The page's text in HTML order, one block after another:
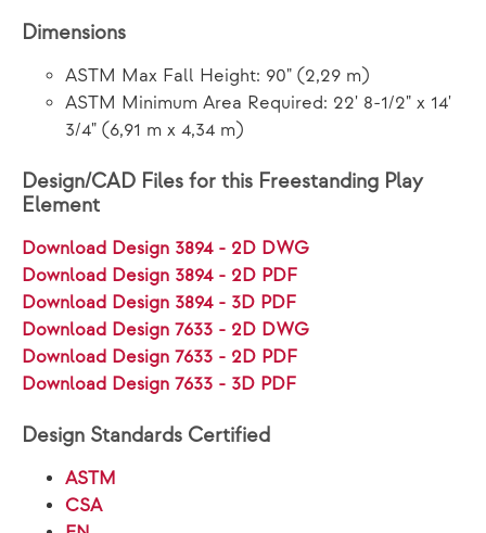
Dimensions
ASTM Max Fall Height: 90" (2,29 m)
ASTM Minimum Area Required: 22' 8-1/2" x 14'
3/4" (6,91 m x 4,34 m)
Design/CAD Files for this Freestanding Play
Element
Download Design 3894 - 2D DWG
Download Design 3894 - 2D PDF
Download Design 3894 - 3D PDF
Download Design 7633 - 2D DWG
Download Design 7633 - 2D PDF
Download Design 7633 - 3D PDF
Design Standards Certified
ASTM
CSA